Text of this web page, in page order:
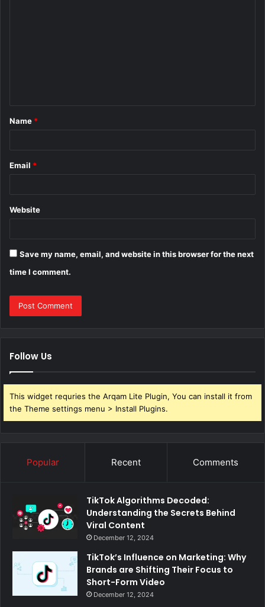
*
Name *
Email *
Website
Save my name, email, and website in this browser for the next
time I comment.
Follow Us
This widget requries the Arqam Lite Plugin, You can install it from
the Theme settings menu > Install Plugins.
Popular Recent Comments
TikTok Algorithms Decoded:
Understanding the Secrets Behind
Viral Content
December 12, 2024
TikTok’s Influence on Marketing: Why
Brands are Shifting Their Focus to
Short-Form Video
December 12, 2024